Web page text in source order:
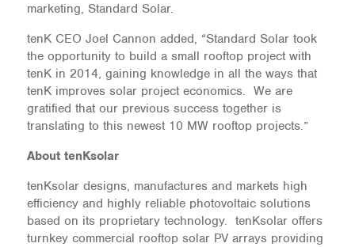
marketing, Standard Solar.
tenK CEO Joel Cannon added, “Standard Solar took
the opportunity to build a small rooftop project with
tenK in 2014, gaining knowledge in all the ways that
tenK improves solar project economics. We are
gratified that our previous success together is
translating to this newest 10 MW rooftop projects.”
About tenKsolar
tenKsolar designs, manufactures and markets high
efficiency and highly reliable photovoltaic solutions
based on its proprietary technology. tenKsolar offers
turnkey commercial rooftop solar PV arrays providing